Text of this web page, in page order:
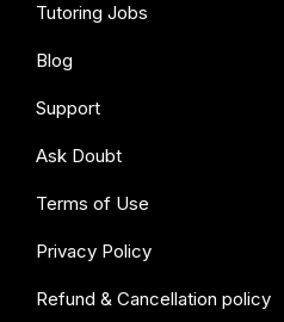
Tutoring Jobs
Blog
Support
Ask Doubt
Terms of Use
Privacy Policy
Refund & Cancellation policy